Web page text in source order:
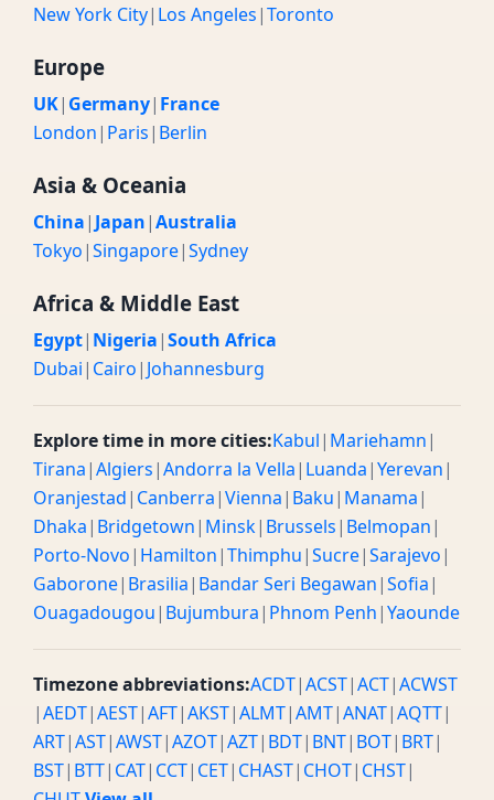
New York City| Los Angeles|Toronto
Europe
UK| Germany| France
London| Paris| Berlin
Asia & Oceania
China| Japan|Australia
Tokyo|Singapore|Sydney
Africa & Middle East
Egypt| Nigeria|South Africa
Dubai| Cairo| Johannesburg
Explore time in more cities:Kabul| Mariehamn|
Tirana|Algiers|Andorra la Vella| Luanda|Yerevan|
Oranjestad| Canberra|Vienna| Baku| Manama|
Dhaka| Bridgetown| Minsk| Brussels| Belmopan|
Porto-Novo| Hamilton|Thimphu|Sucre|Sarajevo|
Gaborone| Brasilia| Bandar Seri Begawan|Sofia|
Ouagadougou| Bujumbura| Phnom Penh|Yaounde
Timezone abbreviations:ACDT|ACST|ACT|ACWST
|AEDT|AEST|AFT|AKST|ALMT|AMT|ANAT|AQTT|
ART|AST|AWST|AZOT|AZT| BDT| BNT| BOT| BRT|
BST| BTT| CAT| CCT| CET| CHAST| CHOT| CHST|